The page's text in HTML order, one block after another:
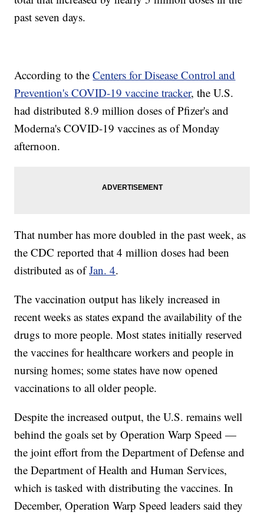
past seven days.
According to theCenters for Disease Control and
Prevention's COVID-19 vaccine tracker, the U.S.
had distributed 8.9 million doses of Pfizer's and
Moderna's COVID-19 vaccines as of Monday
afternoon.
That number has more doubled in the past week, as
the CDC reported that 4 million doses had been
distributed as ofJan. 4.
The vaccination output has likely increased in
recent weeks as states expand the availability of the
drugs to more people. Most states initially reserved
the vaccines for healthcare workers and people in
nursing homes; some states have now opened
vaccinations to all older people.
Despite the increased output, the U.S. remains well
behind the goals set by Operation Warp Speed —
the joint effort from the Department of Defense and
the Department of Health and Human Services,
which is tasked with distributing the vaccines. In
December, Operation Warp Speed leaders said they